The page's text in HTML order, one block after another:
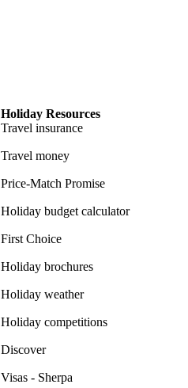
Holiday Resources
Travel insurance
Travel money
Price-Match Promise
Holiday budget calculator
First Choice
Holiday brochures
Holiday weather
Holiday competitions
Discover
Visas - Sherpa